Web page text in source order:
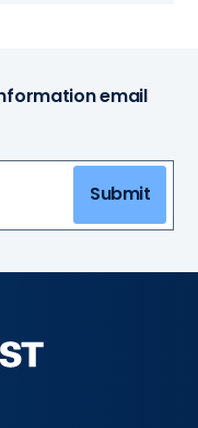
email
Submit